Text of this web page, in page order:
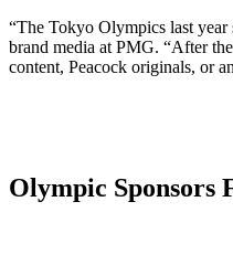
“The Tokyo Olympics last year
brand media at PMG. “After
content, Peacock originals, or
Olympic Sponsors